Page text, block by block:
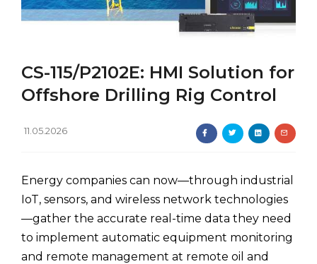
CS-115/P2102E: HMI Solution for
Offshore Drilling Rig Control
11.05.2026
Energy companies can now—through industrial
IoT, sensors, and wireless network technologies
—gather the accurate real-time data they need
to implement automatic equipment monitoring
and remote management at remote oil and